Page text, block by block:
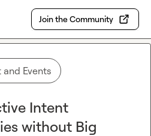
Join the Community
Events
Intent
without Big